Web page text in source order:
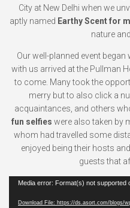
City at New Delhi when we
aptly named Earthy Scent for
nature
Our well-planned event
with us arrived at the Pullman
to come. Many took the
merry but to also click a
acquaintances, and others
fun selfies were also taken by
whom had travelled some
enjoyed being their hosts
guests that
Video
Media error: Format(s) not supported
Download File: https://ds.asort.com/blogs/